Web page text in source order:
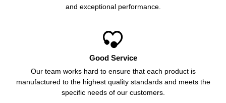
and exceptional performance.

Good Service
Our team works hard to ensure that each product is
manufactured to the highest quality standards and meets the
specific needs of our customers.